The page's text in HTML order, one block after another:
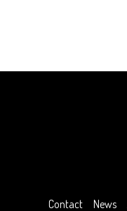
Contact News